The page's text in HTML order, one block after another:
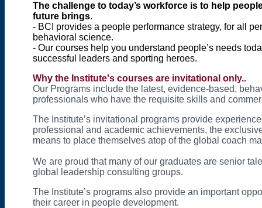
The challenge to today’s workforce is to help
future brings.
- BCI provides a people performance strategy, for all
behavioral science.
- Our courses help you understand people’s needs
successful leaders and sporting heroes.
Why the Institute's courses are invitational only..
Our Programs include the latest, evidence-based,
professionals who have the requisite skills and
The Institute’s invitational programs provide
professional and academic achievements, the
means to place themselves atop of the global coach
We are proud that many of our graduates are senior
global leadership consulting groups.
The Institute’s programs also provide an important
their career in people development.